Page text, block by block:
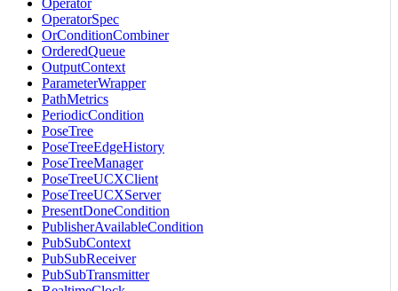
Operator
OperatorSpec
OrConditionCombiner
OrderedQueue
OutputContext
ParameterWrapper
PathMetrics
PeriodicCondition
PoseTree
PoseTreeEdgeHistory
PoseTreeManager
PoseTreeUCXClient
PoseTreeUCXServer
PresentDoneCondition
PublisherAvailableCondition
PubSubContext
PubSubReceiver
PubSubTransmitter